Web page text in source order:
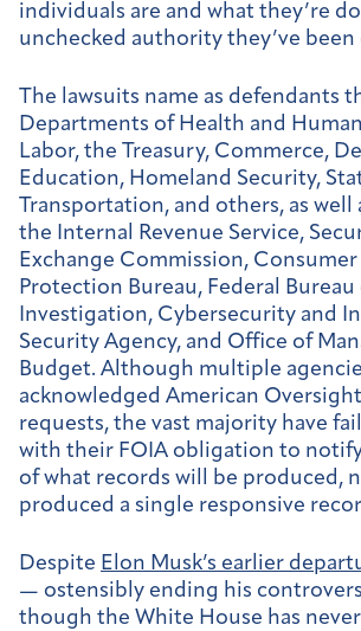
individuals are and what they’re
unchecked authority they’ve been
The lawsuits name as defendants
Departments of Health and
Labor, the Treasury, Commerce,
Education, Homeland Security,
Transportation, and others, as well
the Internal Revenue Service,
Exchange Commission, Consumer
Protection Bureau, Federal Bureau
Investigation, Cybersecurity and
Security Agency, and Office of
Budget. Although multiple
acknowledged American
requests, the vast majority have
with their FOIA obligation to
of what records will be produced,
produced a single responsive
Despite Elon Musk’s earlier
— ostensibly ending his
though the White House has